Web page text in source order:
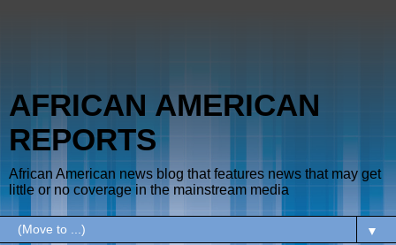
AFRICAN AMERICAN
REPORTS
African American news blog that features news that may get
little or no coverage in the mainstream media
▼